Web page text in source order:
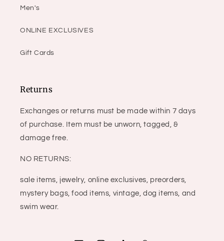
Men's
ONLINE EXCLUSIVES
Gift Cards
Returns
Exchanges or returns must be made within 7 days
of purchase. Item must be unworn, tagged, &
damage free.
NO RETURNS:
sale items, jewelry, online exclusives, preorders,
mystery bags, food items, vintage, dog items, and
swim wear.